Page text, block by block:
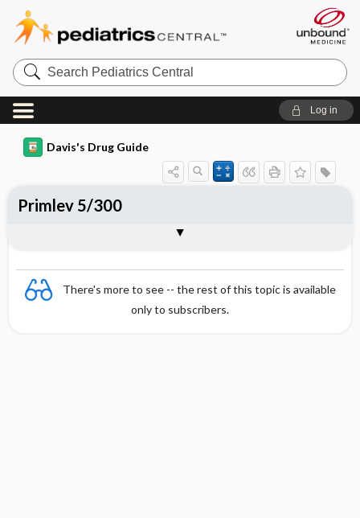
Search
Pediatrics
Central
Log in
Davis's Drug Guide
There's more to see -- the rest of this topic is available
only to subscribers.
Primlev 5/300